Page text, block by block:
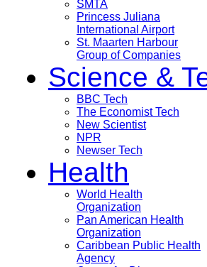
SMTA
Princess Juliana
International Airport
St. Maarten Harbour
Group of Companies
Science &
BBC Tech
The Economist Tech
New Scientist
NPR
Newser Tech
Health
World Health
Organization
Pan American Health
Organization
Caribbean Public Health
Agency